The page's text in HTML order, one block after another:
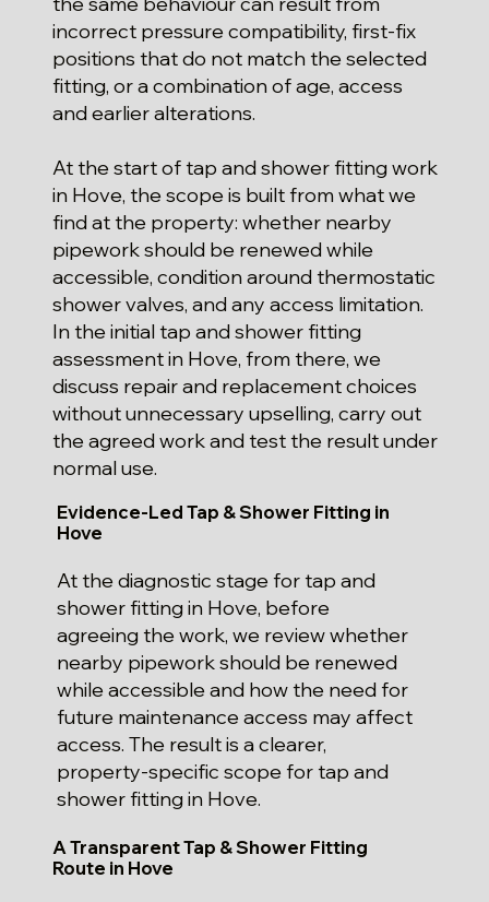
incorrect pressure compatibility, first-fix
positions that do not match the selected
fitting, or a combination of age, access
and earlier alterations.
At the start of tap and shower fitting work
in Hove, the scope is built from what we
find at the property: whether nearby
pipework should be renewed while
accessible, condition around thermostatic
shower valves, and any access limitation.
In the initial tap and shower fitting
assessment in Hove, from there, we
discuss repair and replacement choices
without unnecessary upselling, carry out
the agreed work and test the result under
normal use.
Evidence-Led Tap & Shower Fitting in
Hove
At the diagnostic stage for tap and
shower fitting in Hove, before
agreeing the work, we review whether
nearby pipework should be renewed
while accessible and how the need for
future maintenance access may affect
access. The result is a clearer,
property-specific scope for tap and
shower fitting in Hove.
A Transparent Tap & Shower Fitting
Route in Hove